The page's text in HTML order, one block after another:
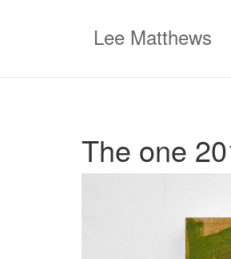
Lee Matthews
The one